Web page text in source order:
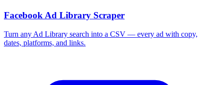
Facebook Ad Library Scraper
Turn any Ad Library search into a CSV — every ad with copy,
dates, platforms, and links.